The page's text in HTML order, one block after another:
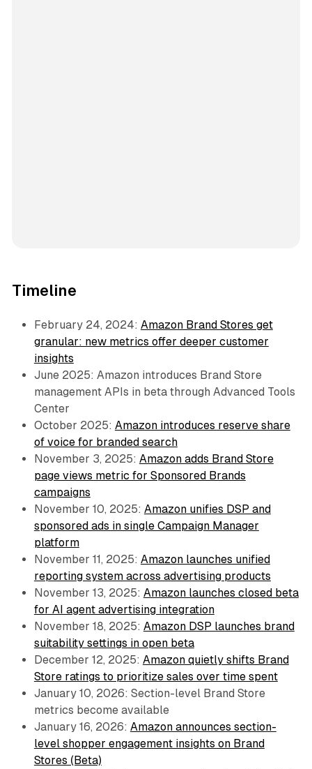
Timeline
February 24, 2024: Amazon Brand Stores get
granular: new metrics offer deeper customer
insights
June 2025: Amazon introduces Brand Store
management APIs in beta through Advanced Tools
Center
October 2025: Amazon introduces reserve share
of voice for branded search
November 3, 2025: Amazon adds Brand Store
page views metric for Sponsored Brands
campaigns
November 10, 2025: Amazon unifies DSP and
sponsored ads in single Campaign Manager
platform
November 11, 2025: Amazon launches unified
reporting system across advertising products
November 13, 2025: Amazon launches closed beta
for AI agent advertising integration
November 18, 2025: Amazon DSP launches brand
suitability settings in open beta
December 12, 2025: Amazon quietly shifts Brand
Store ratings to prioritize sales over time spent
January 10, 2026: Section-level Brand Store
metrics become available
January 16, 2026: Amazon announces section-
level shopper engagement insights on Brand
Stores (Beta)